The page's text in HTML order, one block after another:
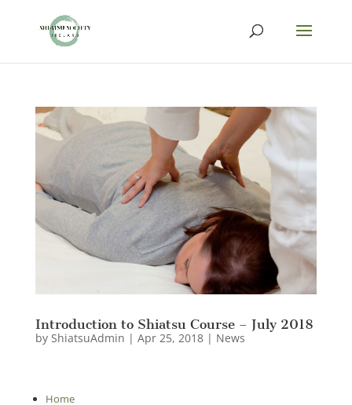
Introduction to Shiatsu Course – July 2018
by ShiatsuAdmin | Apr 25, 2018| News
Home